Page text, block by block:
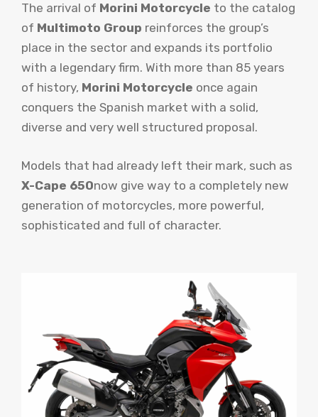
The arrival of Morini Motorcycle to the catalog
of Multimoto Group reinforces the group’s
place in the sector and expands its portfolio
with a legendary firm. With more than 85 years
of history, Morini Motorcycle once again
conquers the Spanish market with a solid,
diverse and very well structured proposal.
Models that had already left their mark, such as
X-Cape 650now give way to a completely new
generation of motorcycles, more powerful,
sophisticated and full of character.